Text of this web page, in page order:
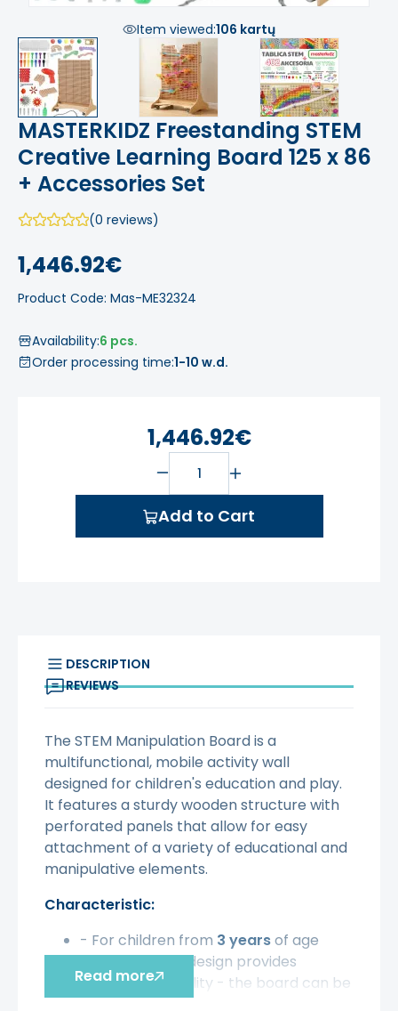
Item viewed:106 kartų
MASTERKIDZ Freestanding STEM
Creative Learning Board 125 x 86
+ Accessories Set
(0 reviews)
1,446.92€
Product Code: Mas-ME32324
Availability:6 pcs.
Order processing time:1-10 w.d.
1,446.92€
Add to Cart
DESCRIPTION
REVIEWS
The STEM Manipulation Board is a
multifunctional, mobile activity wall
designed for children's education and play.
It features a sturdy wooden structure with
perforated panels that allow for easy
attachment of a variety of educational and
manipulative elements.
Characteristic:
- For children from 3 yearsof age
- Freestanding design provides
maximum flexibility - the board can be
moved and placed anywhere
Read more